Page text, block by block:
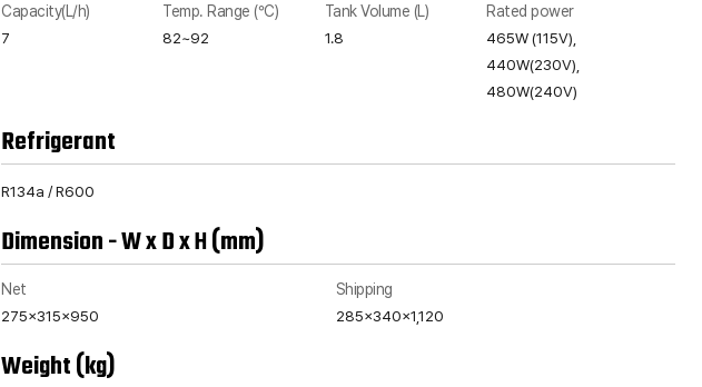
Capacity(L/h)
7
Temp. Range (°C)
82~92
Tank Volume (L)
1.8
Rated power
465W (115V),
440W(230V),
480W(240V)
Refrigerant
R134a / R600
Dimension - W x D x H (mm)
Net
275x315x950
Shipping
285x340x1,120
Weight (kg)